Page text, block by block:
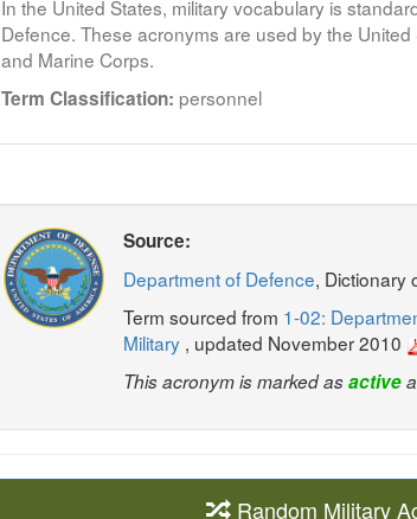
In the United States, military vocabulary is
Defence. These acronyms are used by the United
and Marine Corps.
Term Classification: personnel
Source:
Department of Defence, Dictionary
Term sourced from 1-02:
Military , updated November 2010
This acronym is marked asactive
Random Military